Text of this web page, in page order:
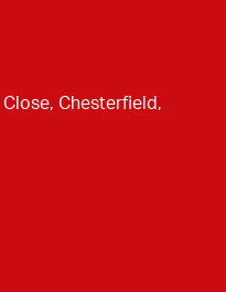
Close, Chesterfield,